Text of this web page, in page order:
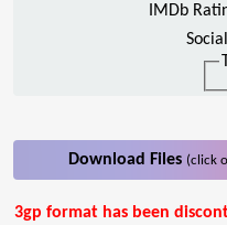
IMDb
Download Files (click
3gp format has been